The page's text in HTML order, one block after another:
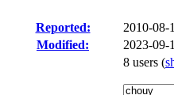
Reported: 2010-08-
Modified:
2023-09-
8 users (